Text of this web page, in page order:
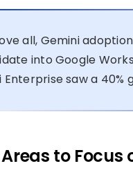
all, Gemini
into Google
Enterprise saw a
Areas to